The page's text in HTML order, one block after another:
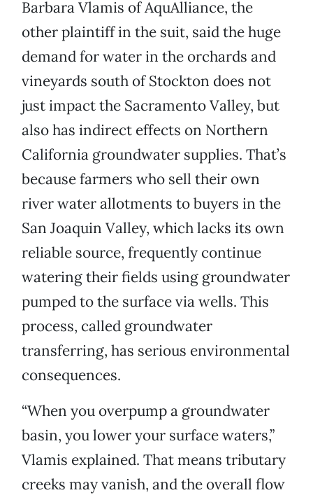
Barbara Vlamis of AquAlliance, the
other plaintiff in the suit, said the huge
demand for water in the orchards and
vineyards south of Stockton does not
just impact the Sacramento Valley, but
also has indirect effects on Northern
California groundwater supplies. That’s
because farmers who sell their own
river water allotments to buyers in the
San Joaquin Valley, which lacks its own
reliable source, frequently continue
watering their fields using groundwater
pumped to the surface via wells. This
process, called groundwater
transferring, has serious environmental
consequences.
“When you overpump a groundwater
basin, you lower your surface waters,”
Vlamis explained. That means tributary
creeks may vanish, and the overall flow